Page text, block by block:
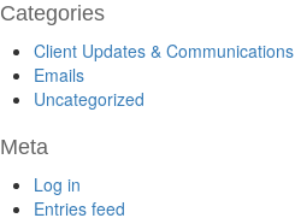
Categories
Client Updates & Communications
Emails
Uncategorized
Meta
Log in
Entries feed